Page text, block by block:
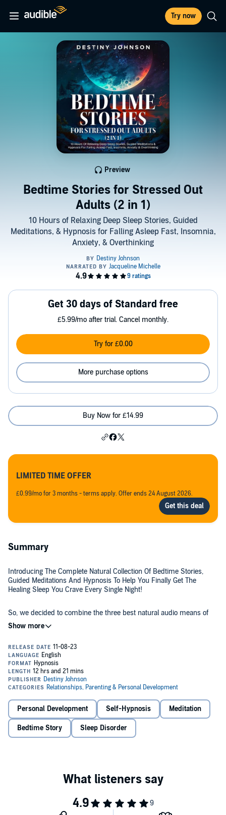
Try now
Bedtime Stories for Stressed Out
Adults (2 in 1)
10 Hours of Relaxing Deep Sleep Stories, Guided
Meditations, & Hypnosis for Falling Asleep Fast, Insomnia,
Anxiety, & Overthinking
Preview
Get 30 days of Standard free
£5.99/mo after trial. Cancel monthly.
Try for £0.00
More purchase options
Buy Now for £14.99
LIMITED TIME OFFER
£0.99/mo for 3 months - terms apply. Offer ends 24 August 2026.
Summary
Introducing The Complete Natural Collection Of Bedtime Stories,
Guided Meditations And Hypnosis To Help You Finally Get The
Healing Sleep You Crave Every Single Night!
So, we decided to combine the three best natural audio means of
helping you sleep.
Self-Hypnosis - Turn this into a daily habit to transform your
negative thoughts or habits related to sleep, so you can instead
sleep better and improve your habits and behaviors around sleep!
Guided Deep Sleep Meditations - Multiple scripts you can either
to listen to as you drift off to help you not only fall asleep fast but
sleep deeper!
Bedtime Stories For Adults - Relaxing sleep stories to listen to as
All you need to do is select whatever you want to listen to in that
moment, and let our narrator do the rest!
Personal Development Self-Hypnosis Meditation
Bedtime Story Sleep Disorder